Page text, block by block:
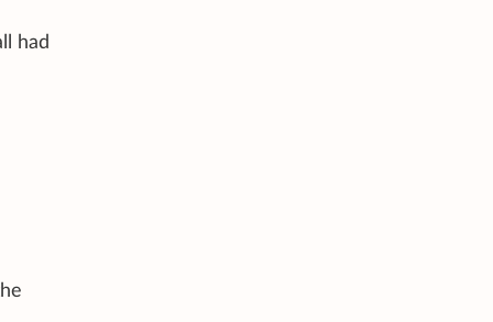
had